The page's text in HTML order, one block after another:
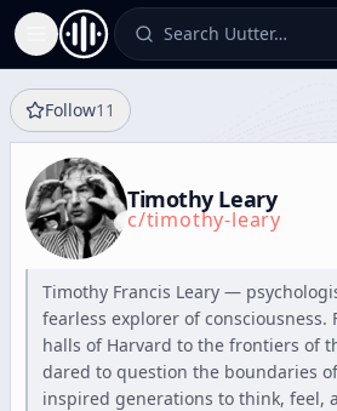
Toggle Sidebar Search Uutter…
Follow11
Timothy Leary
c/timothy-leary
Timothy Francis Leary —
fearless explorer of consciousness.
halls of Harvard to the frontiers of
dared to question the boundaries
inspired generations to think, feel,